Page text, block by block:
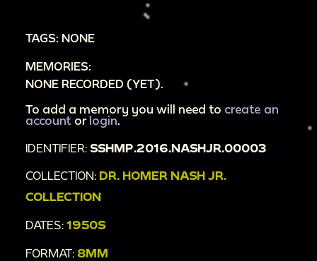
TAGS: NONE
MEMORIES:
NONE RECORDED (YET).
To add a memory you will need to create an
account or login
IDENTIFIER: SSHMP.2016.NASHJR.00003
COLLECTION: DR. HOMER NASH JR.
COLLECTION
DATES: 1950S
FORMAT: 8MM